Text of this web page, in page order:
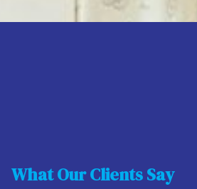
What Our Clients Say